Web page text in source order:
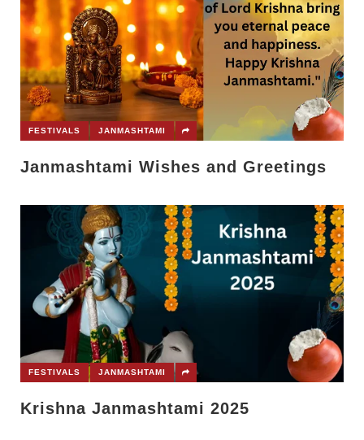
FESTIVALS JANMASHTAMI
Janmashtami Wishes and Greetings
FESTIVALS JANMASHTAMI
Krishna Janmashtami 2025